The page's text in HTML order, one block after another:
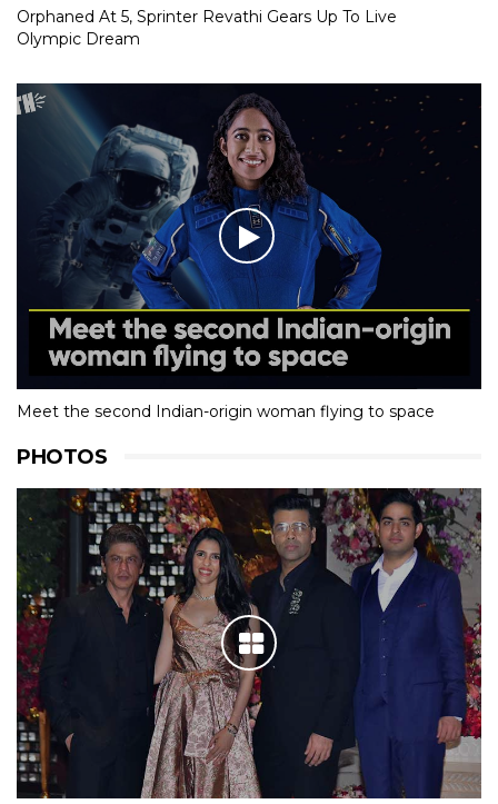
Orphaned At 5, Sprinter Revathi Gears Up To Live
Olympic Dream
Meet the second Indian-origin woman flying to space
PHOTOS